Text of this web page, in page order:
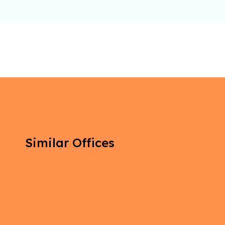
Similar Offices